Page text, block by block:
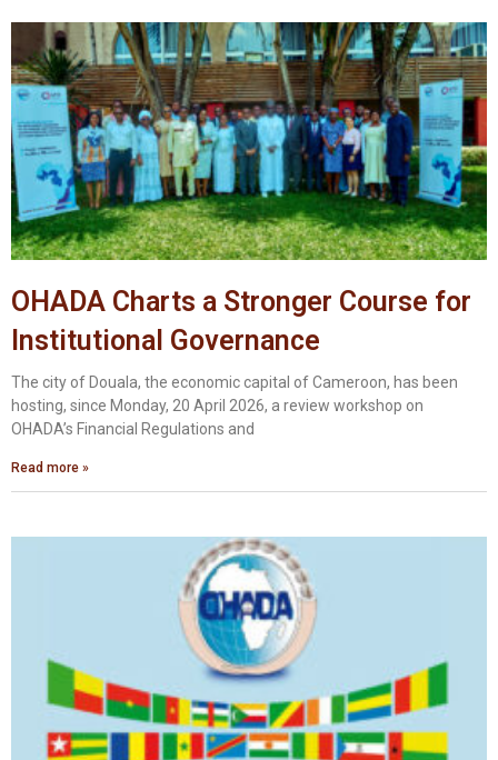
OHADA Charts a Stronger Course for
Institutional Governance
The city of Douala, the economic capital of Cameroon, has been
hosting, since Monday, 20 April 2026, a review workshop on
OHADA’s Financial Regulations and
Read more »